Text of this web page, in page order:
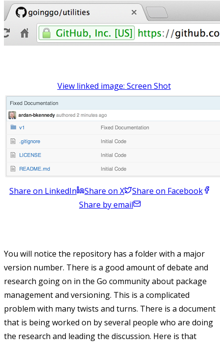
View linked image: Screen Shot
Share on LinkedIn Share on X
Share on Facebook
Share by email
You will notice the repository has a folder with a major
version number. There is a good amount of debate and
research going on in the Go community about package
management and versioning. This is a complicated
problem with many twists and turns. There is a document
that is being worked on by several people who are doing
the research and leading the discussion. Here is that